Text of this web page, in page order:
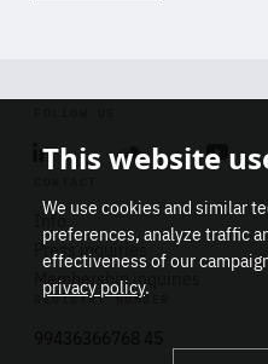
Linkedin Soundcloud
Info
Press inquiries
Membership inquiries
REGISTRY NUMBER
This website
We use cookies and similar
preferences, analyze traffic
effectiveness of our
privacy policy.